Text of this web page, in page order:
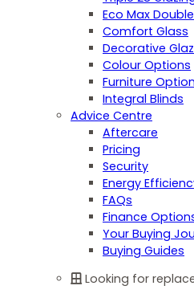
Eco Max
Comfort Glass
Decorative
Colour Options
Furniture
Integral Blinds
Advice Centre
Aftercare
Pricing
Security
Energy
FAQs
Finance
Your Buying
Buying Guides
Looking for